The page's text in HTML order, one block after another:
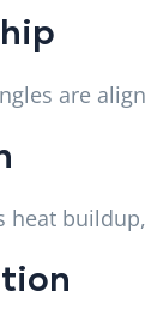
are
heat